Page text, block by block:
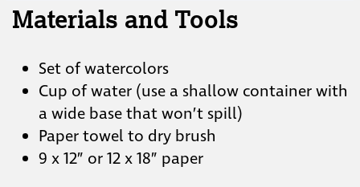
Materials and Tools
Set of watercolors
Cup of water (use a shallow container with
a wide base that won’t spill)
Paper towel to dry brush
9 x 12” or 12 x 18” paper